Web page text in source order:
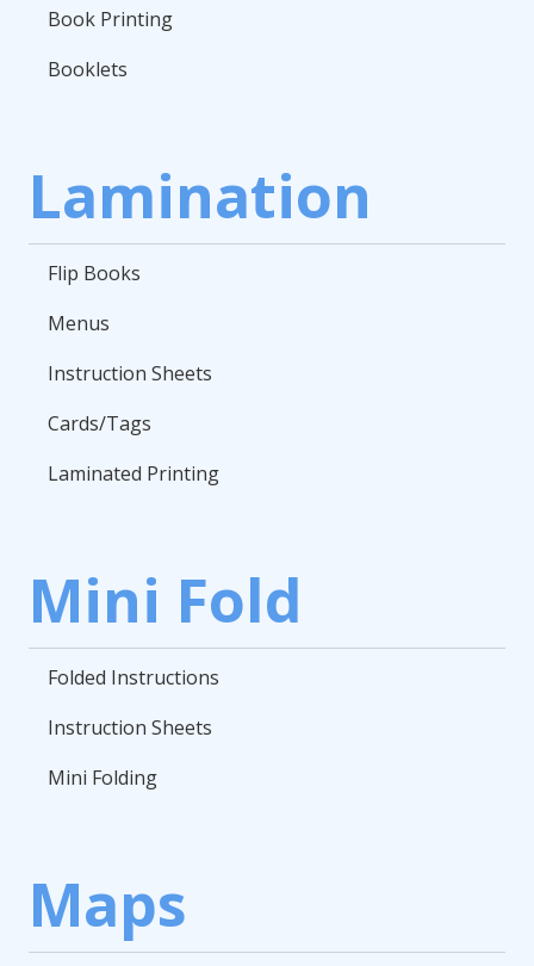
Book Printing
Booklets
Lamination
Flip Books
Menus
Instruction Sheets
Cards/Tags
Laminated Printing
Mini Fold
Folded Instructions
Instruction Sheets
Mini Folding
Maps